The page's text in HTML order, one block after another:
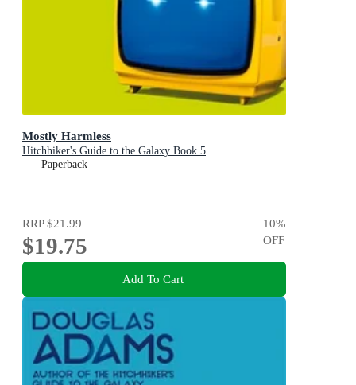
Mostly Harmless
Hitchhiker's Guide to the Galaxy Book 5
Paperback
RRP$21.99
$19.75
10%
OFF
Add To Cart